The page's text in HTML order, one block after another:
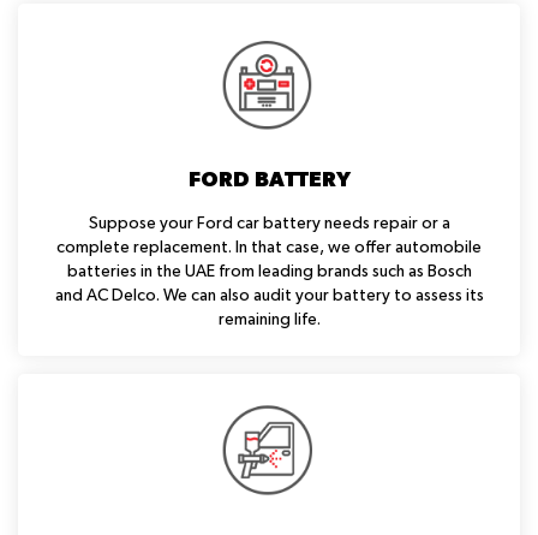
FORD BATTERY
Suppose your Ford car battery needs repair or a
complete replacement. In that case, we offer automobile
batteries in the UAE from leading brands such as Bosch
and AC Delco. We can also audit your battery to assess its
remaining life.